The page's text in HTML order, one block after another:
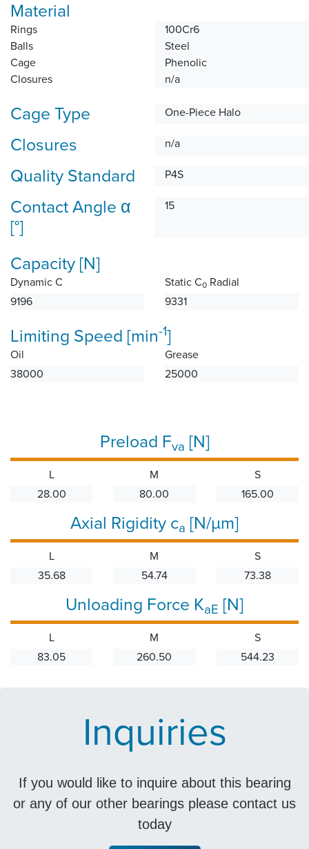
Material
Rings
100Cr6
Balls
Steel
Cage
Phenolic
Closures
n/a
Cage Type One-Piece Halo
Closures n/a
Quality Standard P4S
Contact Angle α
[°]
15
Capacity [N]
Dynamic C
9196
Static C0 Radial
9331
Limiting Speed [min-1]
Oil
38000
Grease
25000
Preload Fva [N]
L
28.00
M
80.00
S
165.00
Axial Rigidity ca [N/µm]
L
35.68
M
54.74
S
73.38
Unloading Force KaE [N]
L
83.05
M
260.50
S
544.23
Inquiries
If you would like to inquire about this bearing
or any of our other bearings please contact us
today